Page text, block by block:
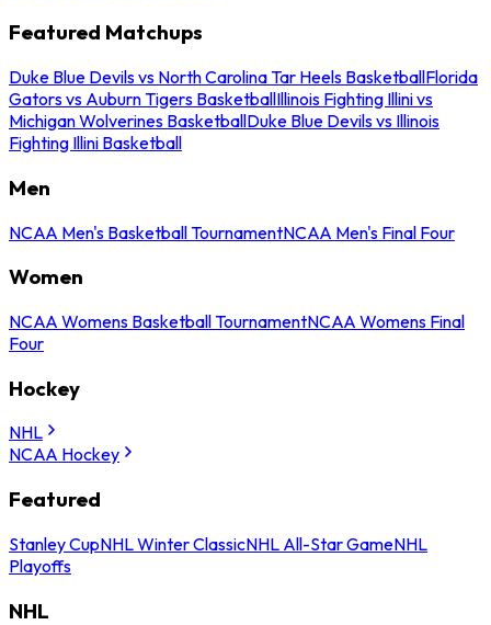
Featured Matchups
Duke Blue Devils vs North Carolina Tar Heels BasketballFlorida
Gators vs Auburn Tigers BasketballIllinois Fighting Illini vs
Michigan Wolverines BasketballDuke Blue Devils vs Illinois
Fighting Illini Basketball
Men
NCAA Men's Basketball TournamentNCAA Men's Final Four
Women
NCAA Womens Basketball TournamentNCAA Womens Final
Four
Hockey
NHL
NCAA Hockey
Featured
Stanley CupNHL Winter ClassicNHL All-Star GameNHL
Playoffs
NHL